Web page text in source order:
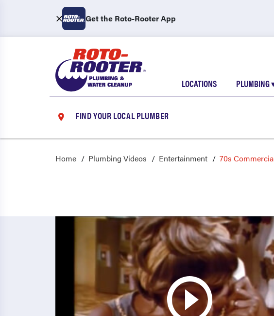
Get the Roto-Rooter App
LOCATIONS PLUMBING
FIND YOUR LOCAL PLUMBER
Home Plumbing Videos Entertainment 70s